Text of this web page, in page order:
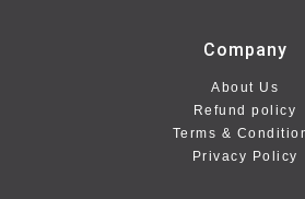
Company
About Us
Refund policy
Terms &
Privacy Policy